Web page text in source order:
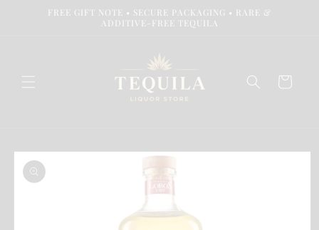
Skip toFREE GIFT NOTE • SECURE PACKAGING • RARE &
ADDITIVE-FREE TEQUILA
Cart
Skip to
product
information